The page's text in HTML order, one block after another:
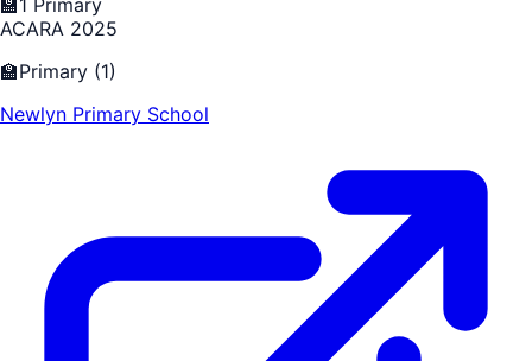
ACARA 2025
🏫Primary (1)
Newlyn Primary School